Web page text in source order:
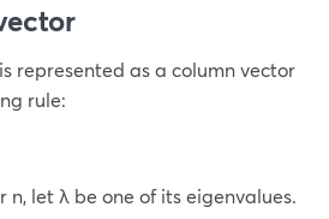
represented as a column vector
rule:
n, let λ be one of its eigenvalues.